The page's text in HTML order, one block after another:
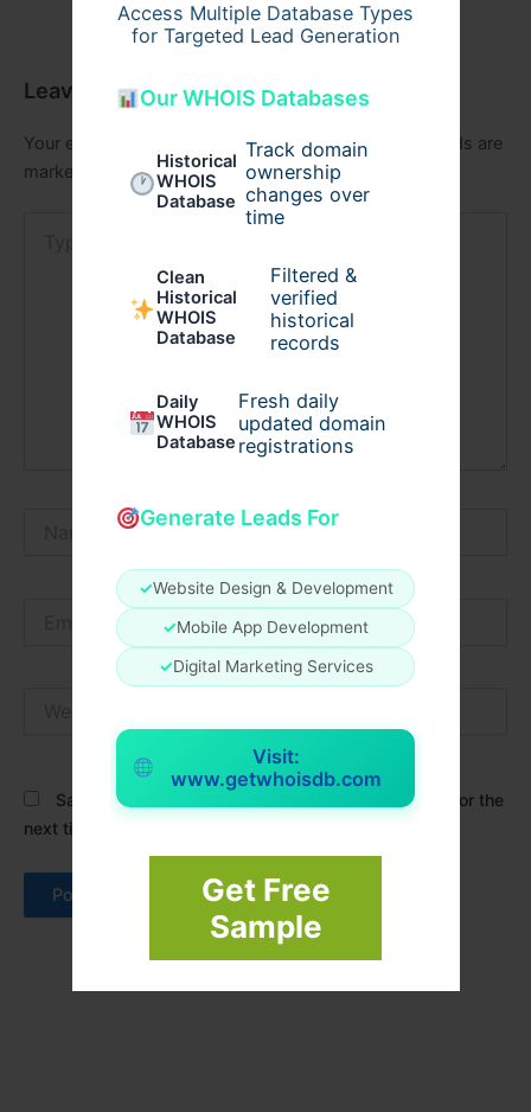
Access Multiple Database Types
for Targeted Lead Generation
Our WHOIS Databases
Historical
WHOIS
Database
Track domain
ownership
changes over
time
Clean
Historical
WHOIS
Database
Filtered &
verified
historical
records
Daily
WHOIS
Database
Fresh daily
updated domain
registrations
Generate Leads For
✓Website Design & Development
✓Mobile App Development
✓Digital Marketing Services
Visit:
www.getwhoisdb.com
Get Free
Sample
Leave a Comment
Your email address will not be published. Required fields are
marked
Save my name, email, and website in this browser for the
next time I comment.